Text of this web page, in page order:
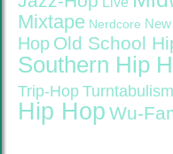
Mixtape Nerdcore
Hop Old School
Southern Hip
Trip-Hop Turntabulism
Hip Hop Wu-